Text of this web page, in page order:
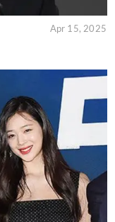
Apr 15, 2025